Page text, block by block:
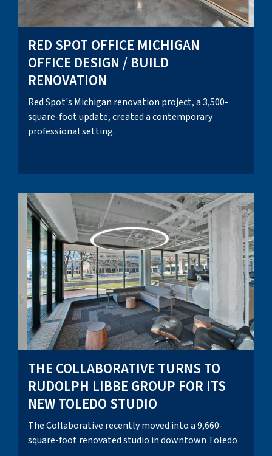
RED SPOT OFFICE MICHIGAN
OFFICE DESIGN / BUILD
RENOVATION
Red Spot's Michigan renovation project, a 3,500-
square-foot update, created a contemporary
professional setting.
THE COLLABORATIVE TURNS TO
RUDOLPH LIBBE GROUP FOR ITS
NEW TOLEDO STUDIO
The Collaborative recently moved into a 9,660-
square-foot renovated studio in downtown Toledo